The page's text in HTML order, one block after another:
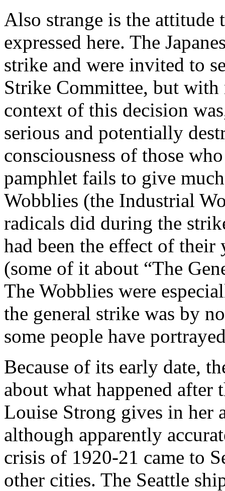
Also strange is the attitude
expressed here. The
strike and were invited to
Strike Committee, but
context of this decision
serious and potentially
consciousness of those
pamphlet fails to give
Wobblies (the Industrial
radicals did during the
had been the effect of
(some of it about “The
The Wobblies were
the general strike was by
some people have
Because of its early date,
about what happened after
Louise Strong gives in her
although apparently
crisis of 1920-21 came to
other cities. The Seattle